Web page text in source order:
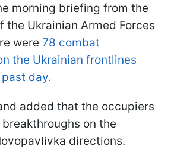
morning briefing from the
the Ukrainian Armed Forces
were 78 combat
the Ukrainian frontlines
day.
added that the occupiers
on the
directions.